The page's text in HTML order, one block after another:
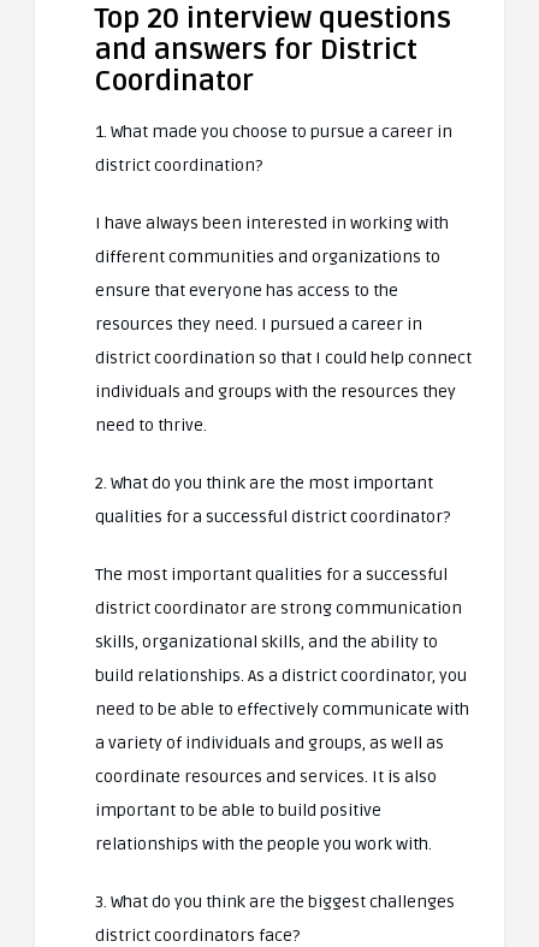
Top 20 interview questions
and answers for District
Coordinator
1. What made you choose to pursue a career in
district coordination?
I have always been interested in working with
different communities and organizations to
ensure that everyone has access to the
resources they need. I pursued a career in
district coordination so that I could help connect
individuals and groups with the resources they
need to thrive.
2. What do you think are the most important
qualities for a successful district coordinator?
The most important qualities for a successful
district coordinator are strong communication
skills, organizational skills, and the ability to
build relationships. As a district coordinator, you
need to be able to effectively communicate with
a variety of individuals and groups, as well as
coordinate resources and services. It is also
important to be able to build positive
relationships with the people you work with.
3. What do you think are the biggest challenges
district coordinators face?